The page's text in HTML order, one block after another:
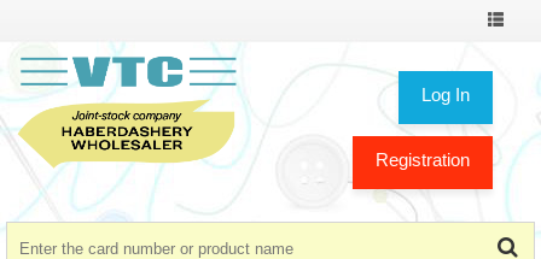
Toggle
Log In
Registration